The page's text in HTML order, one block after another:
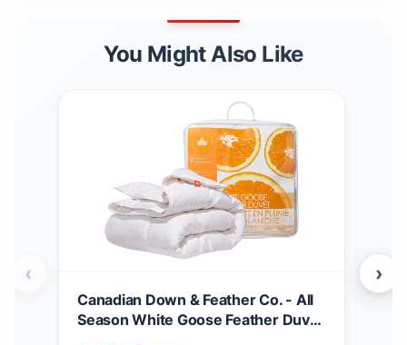
You Might Also Like
Canadian Down & Feather Co. - All
Season White Goose Feather Duvet
‹ ›